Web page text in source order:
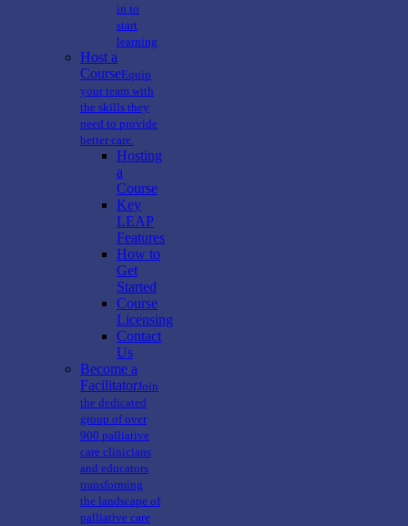
in to
start
learning
Host a
CourseEquip
your team with
the skills they
need to provide
better care.
Hosting
a
Course
Key
LEAP
Features
How to
Get
Started
Course
Licensing
Contact
Us
Become a
FacilitatorJoin
the dedicated
group of over
900 palliative
care clinicians
and educators
transforming
the landscape of
palliative care